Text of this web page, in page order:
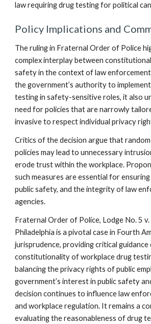
law requiring drug testing for political
Policy Implications and
The ruling in Fraternal Order of Police
complex interplay between
safety in the context of law
the government’s authority to
testing in safety-sensitive roles, it also
need for policies that are narrowly
invasive to respect individual privacy
Critics of the decision argue that
policies may lead to unnecessary
erode trust within the workplace.
such measures are essential for
public safety, and the integrity of law
agencies.
Fraternal Order of Police, Lodge No. 5
Philadelphia is a pivotal case in Fourth
jurisprudence, providing critical guidance
constitutionality of workplace drug
balancing the privacy rights of public
government’s interest in public safety
decision continues to influence law
and workplace regulation. It remains a
evaluating the reasonableness of drug